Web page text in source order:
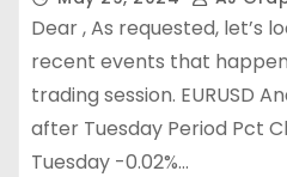
Dear , As requested, let’s
recent events that
trading session. EURUSD
after Tuesday Period Pct
Tuesday -0.02%…